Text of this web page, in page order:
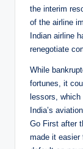
the interim
of the airline
Indian airline
renegotiate
While
fortunes, it
lessors,
India’s
Go First after
made it easier